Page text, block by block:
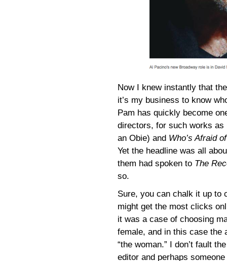
Now I knew instantly that
it’s my business to know
Pam has quickly become
directors, for such works as
an Obie) and Who’s Afraid
Yet the headline was all
them had spoken to The
so.
Sure, you can chalk it up to
might get the most clicks
it was a case of choosing
female, and in this case the
“the woman.” I don’t fault
editor and perhaps